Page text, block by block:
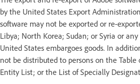
by the United States Export
software may not be exported or re-
Libya; North Korea; Sudan; or Syria or
United States embargoes goods. In
not be distributed to persons on the Table
Entity List; or the List of Specially